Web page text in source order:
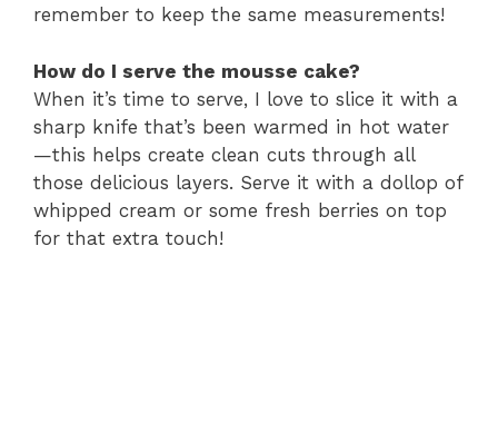
remember to keep the same measurements!
How do I serve the mousse cake?
When it’s time to serve, I love to slice it with a
sharp knife that’s been warmed in hot water
—this helps create clean cuts through all
those delicious layers. Serve it with a dollop of
whipped cream or some fresh berries on top
for that extra touch!